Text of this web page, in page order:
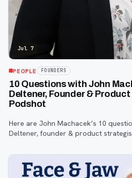
Jul 7
PEOPLE FOUNDERS
10 Questions with John
Deltener, Founder &
Podshot
Here are John Machacek’s 10
Deltener, founder & product